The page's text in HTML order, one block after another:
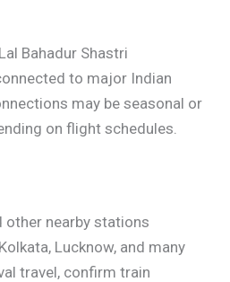
Bahadur Shastri
to major Indian
may be seasonal or
on flight schedules.
other nearby stations
Lucknow, and many
travel, confirm train